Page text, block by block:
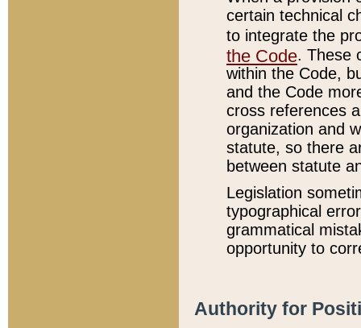
certain technical
to integrate the
the Code. These
within the Code,
and the Code
cross references
organization and
statute, so there
between statute
Legislation
typographical
grammatical
opportunity to
Authority for